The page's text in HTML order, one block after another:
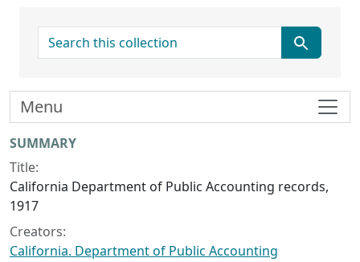
search for
Collection context
SUMMARY
Title:
California Department of Public Accounting records,
1917
Creators:
California. Department of Public Accounting
Menu